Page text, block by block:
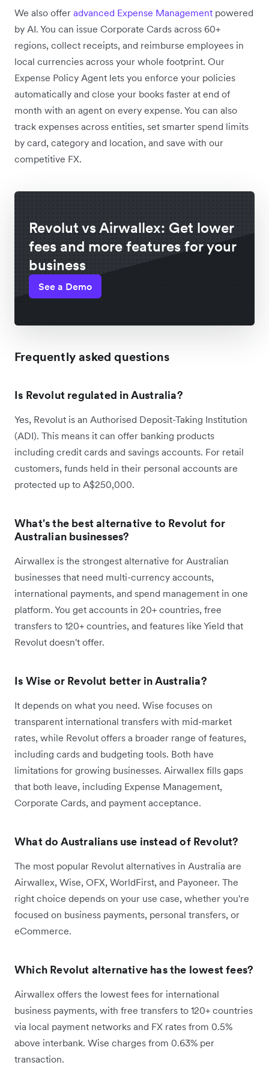
We also offer advanced Expense Management powered
by AI. You can issue Corporate Cards across 60+
regions, collect receipts, and reimburse employees in
local currencies across your whole footprint. Our
Expense Policy Agent lets you enforce your policies
automatically and close your books faster at end of
month with an agent on every expense. You can also
track expenses across entities, set smarter spend limits
by card, category and location, and save with our
competitive FX.
Revolut vs Airwallex: Get lower
fees and more features for your
business
See a Demo
Frequently asked questions
Is Revolut regulated in Australia?
Yes, Revolut is an Authorised Deposit-Taking Institution
(ADI). This means it can offer banking products
including credit cards and savings accounts. For retail
customers, funds held in their personal accounts are
protected up to A$250,000.
What's the best alternative to Revolut for
Australian businesses?
Airwallex is the strongest alternative for Australian
businesses that need multi-currency accounts,
international payments, and spend management in one
platform. You get accounts in 20+ countries, free
transfers to 120+ countries, and features like Yield that
Revolut doesn't offer.
Is Wise or Revolut better in Australia?
It depends on what you need. Wise focuses on
transparent international transfers with mid-market
rates, while Revolut offers a broader range of features,
including cards and budgeting tools. Both have
limitations for growing businesses. Airwallex fills gaps
that both leave, including Expense Management,
Corporate Cards, and payment acceptance.
What do Australians use instead of Revolut?
The most popular Revolut alternatives in Australia are
Airwallex, Wise, OFX, WorldFirst, and Payoneer. The
right choice depends on your use case, whether you're
focused on business payments, personal transfers, or
eCommerce.
Which Revolut alternative has the lowest fees?
Airwallex offers the lowest fees for international
business payments, with free transfers to 120+ countries
via local payment networks and FX rates from 0.5%
above interbank. Wise charges from 0.63% per
transaction.